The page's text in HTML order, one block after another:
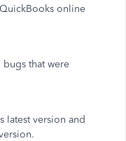
online
bugs that were
latest version and